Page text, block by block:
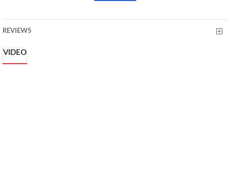
REVIEWS
VIDEO